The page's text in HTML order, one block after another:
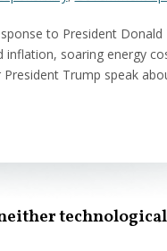
to President
soaring energy
Trump speak